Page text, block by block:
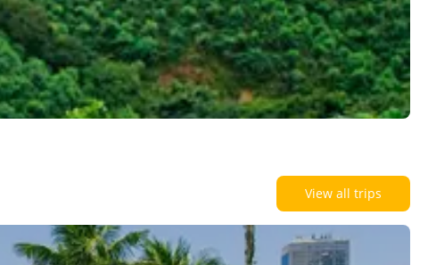
View all trips